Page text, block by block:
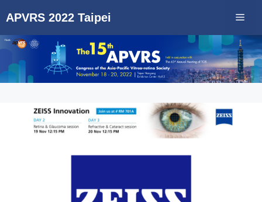
to
content
APVRS 2022 Taipei